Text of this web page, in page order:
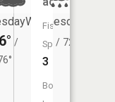
/
Wednesday
92° / 72°
Fish
Species:
3
Boat